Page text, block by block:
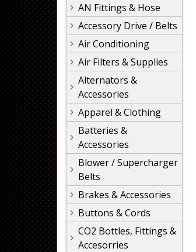
AN Fittings & Hose
Accessory Drive / Belts
Air Conditioning
Air Filters & Supplies
Alternators &
Accessories
Apparel & Clothing
Batteries &
Accessories
Blower / Supercharger
Belts
Brakes & Accessories
Buttons & Cords
CO2 Bottles, Fittings &
Accesorries